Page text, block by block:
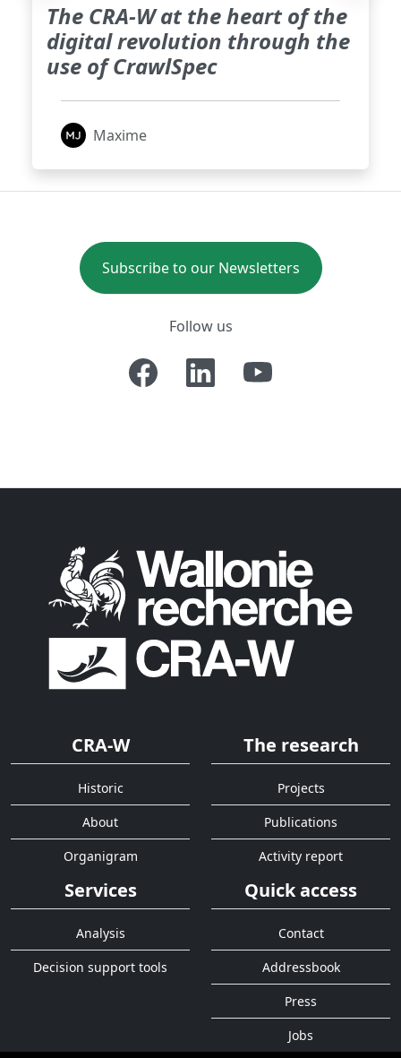
The CRA-W at the heart of the
digital revolution through the
use of CrawlSpec
Maxime
Subscribe to our Newsletters
Follow us
CRA-W
Historic
About
Organigram
The research
Projects
Publications
Activity report
Services
Analysis
Decision support tools
Quick access
Contact
Addressbook
Press
Jobs